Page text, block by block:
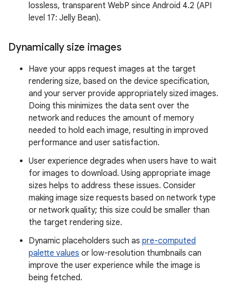
lossless, transparent WebP since Android 4.2 (API
level 17: Jelly Bean).
Dynamically size images
Have your apps request images at the target
rendering size, based on the device specification,
and your server provide appropriately sized images.
Doing this minimizes the data sent over the
network and reduces the amount of memory
needed to hold each image, resulting in improved
performance and user satisfaction.
User experience degrades when users have to wait
for images to download. Using appropriate image
sizes helps to address these issues. Consider
making image size requests based on network type
or network quality; this size could be smaller than
the target rendering size.
Dynamic placeholders such as pre-computed
palette values or low-resolution thumbnails can
improve the user experience while the image is
being fetched.